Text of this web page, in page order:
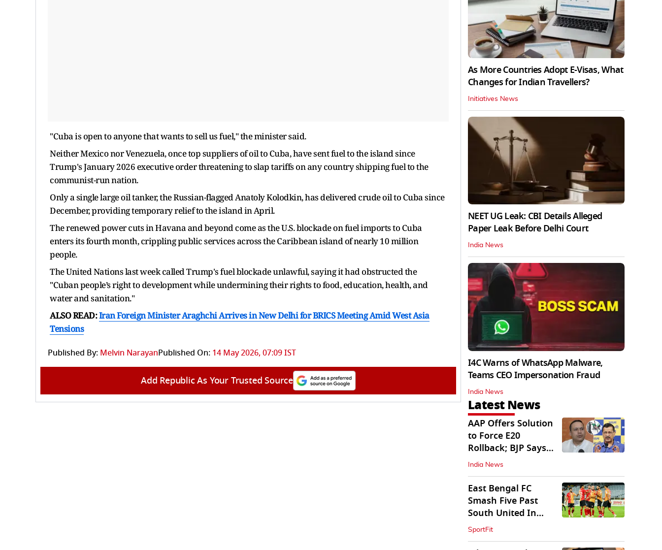
"Cuba is open to anyone that wants to sell us fuel," the minister said.
Neither Mexico nor Venezuela, once top suppliers of oil to Cuba, have sent fuel to the island ​since
Trump's January 2026 ​executive order threatening to ⁠slap tariffs on any country shipping fuel to the
communist-run nation.
Only a single large oil tanker, the Russian-flagged Anatoly Kolodkin, has ​delivered crude oil to Cuba since
December, providing temporary relief to the ​island in ⁠April.
The renewed power cuts in Havana and beyond come as the U.S. blockade on fuel imports to Cuba
enters its fourth month, crippling public services across the Caribbean island of ⁠nearly ​10 million
people.
The United Nations last week called Trump's fuel ​blockade unlawful, saying it had obstructed the
"Cuban people’s right to development while undermining their rights to food, education, ​health, and
water and sanitation."
ALSO READ:Iran Foreign Minister Araghchi Arrives in New Delhi for BRICS Meeting Amid West Asia
Tensions
Published By: Melvin NarayanPublished On: 14 May 2026, 07:09 IST
Add Republic As Your Trusted Source
As More Countries Adopt E-Visas, What
Changes for Indian Travellers?
Initiatives News
NEET UG Leak: CBI Details Alleged
Paper Leak Before Delhi Court
India News
I4C Warns of WhatsApp Malware,
Teams CEO Impersonation Fraud
India News
Latest News
AAP Offers Solution
to Force E20
Rollback; BJP Says
'Start With Punjab'
India News
East Bengal FC
Smash Five Past
South United In
Durand Cup 2026
SportFit